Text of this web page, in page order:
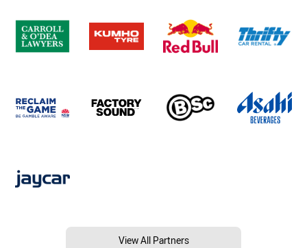
View All Partners